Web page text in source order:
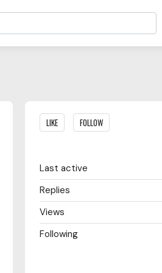
Content aside
LIKE FOLLOW
Last active
Replies
Views
Following